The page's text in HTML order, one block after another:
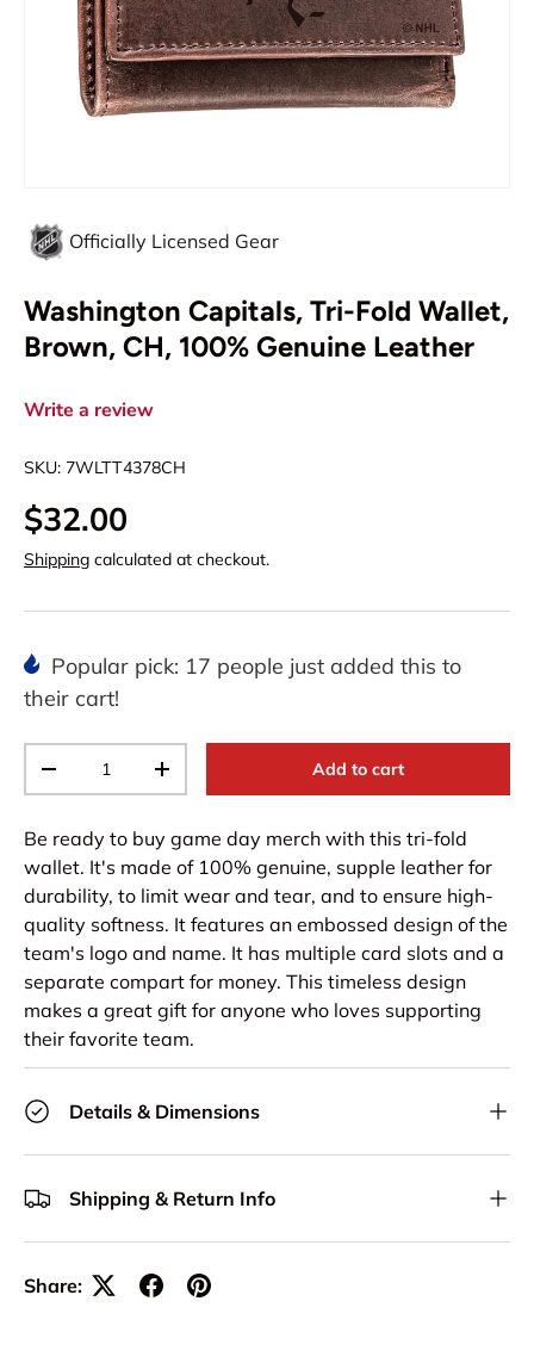
Officially Licensed Gear
Washington Capitals, Tri-Fold Wallet,
Brown, CH, 100% Genuine Leather
Write a review
SKU: 7WLTT4378CH
$32.00
Shipping calculated at checkout.
Popular pick: 17 people just added this to
their cart!
-
+ Add to cart
Be ready to buy game day merch with this tri-fold
wallet. It's made of 100% genuine, supple leather for
durability, to limit wear and tear, and to ensure high-
quality softness. It features an embossed design of the
team's logo and name. It has multiple card slots and a
separate compart for money. This timeless design
makes a great gift for anyone who loves supporting
their favorite team.
Details & Dimensions
Shipping & Return Info
Share: